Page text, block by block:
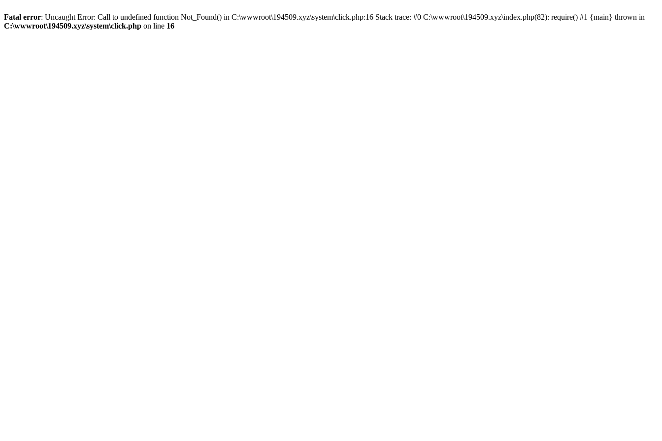
Fatal error: Uncaught Error: Call to undefined function Not_Found() in C:\wwwroot\194509.xyz\system\click.php:16 Stack trace: #0 C:\wwwroot\194509.xyz\index.php(82): require() #1 {main} thrown in
C:\wwwroot\194509.xyz\system\click.php on line 16